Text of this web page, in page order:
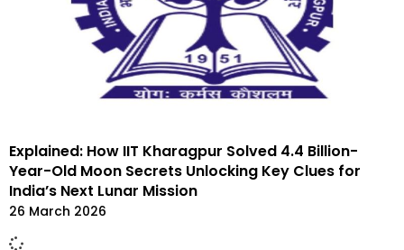
Explained: How IIT Kharagpur Solved 4.4 Billion-
Year-Old Moon Secrets Unlocking Key Clues for
India’s Next Lunar Mission
26 March 2026